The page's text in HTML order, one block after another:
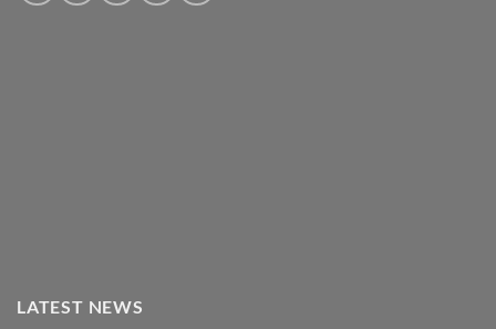
LATEST NEWS